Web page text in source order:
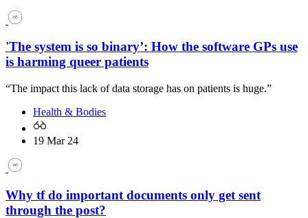
'The system is so binary’: How the software GPs use
is harming queer patients
“The impact this lack of data storage has on patients is huge.”
Health & Bodies
19 Mar 24
Why tf do important documents only get sent
through the post?